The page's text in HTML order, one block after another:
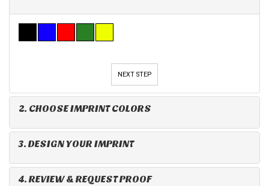
NEXT STEP
2. CHOOSE IMPRINT COLORS
3. DESIGN YOUR IMPRINT
4. REVIEW & REQUEST PROOF